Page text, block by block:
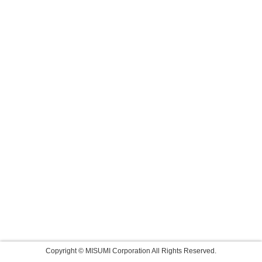
Copyright © MISUMI Corporation All Rights Reserved.